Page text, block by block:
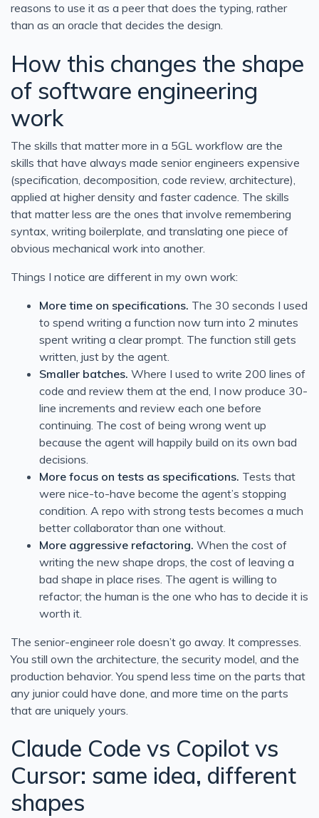
reasons to use it as a peer that does the typing, rather
than as an oracle that decides the design.
How this changes the shape
of software engineering
work
The skills that matter more in a 5GL workflow are the
skills that have always made senior engineers expensive
(specification, decomposition, code review, architecture),
applied at higher density and faster cadence. The skills
that matter less are the ones that involve remembering
syntax, writing boilerplate, and translating one piece of
obvious mechanical work into another.
Things I notice are different in my own work:
More time on specifications. The 30 seconds I used
to spend writing a function now turn into 2 minutes
spent writing a clear prompt. The function still gets
written, just by the agent.
Smaller batches. Where I used to write 200 lines of
code and review them at the end, I now produce 30-
line increments and review each one before
continuing. The cost of being wrong went up
because the agent will happily build on its own bad
decisions.
More focus on tests as specifications. Tests that
were nice-to-have become the agent’s stopping
condition. A repo with strong tests becomes a much
better collaborator than one without.
More aggressive refactoring. When the cost of
writing the new shape drops, the cost of leaving a
bad shape in place rises. The agent is willing to
refactor; the human is the one who has to decide it is
worth it.
The senior-engineer role doesn’t go away. It compresses.
You still own the architecture, the security model, and the
production behavior. You spend less time on the parts that
any junior could have done, and more time on the parts
that are uniquely yours.
Claude Code vs Copilot vs
Cursor: same idea, different
shapes